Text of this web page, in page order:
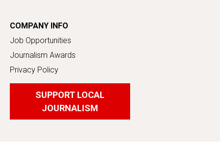
COMPANY INFO
Job Opportunities
Journalism Awards
Privacy Policy
SUPPORT LOCAL
JOURNALISM